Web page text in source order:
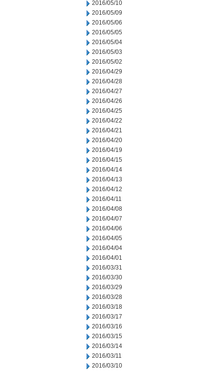
2016/05/10
2016/05/09
2016/05/06
2016/05/05
2016/05/04
2016/05/03
2016/05/02
2016/04/29
2016/04/28
2016/04/27
2016/04/26
2016/04/25
2016/04/22
2016/04/21
2016/04/20
2016/04/19
2016/04/15
2016/04/14
2016/04/13
2016/04/12
2016/04/11
2016/04/08
2016/04/07
2016/04/06
2016/04/05
2016/04/04
2016/04/01
2016/03/31
2016/03/30
2016/03/29
2016/03/28
2016/03/18
2016/03/17
2016/03/16
2016/03/15
2016/03/14
2016/03/11
2016/03/10